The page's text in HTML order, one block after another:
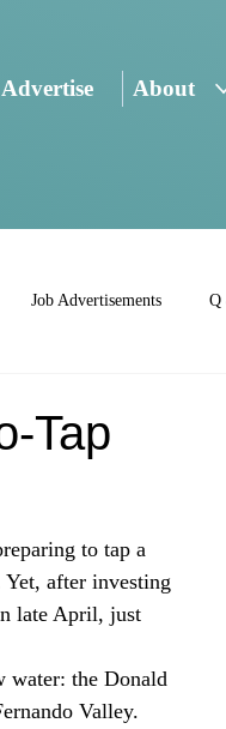
Advertise About
Job Advertisements Q
Tap
to tap a
after investing
late April, just
Valley.